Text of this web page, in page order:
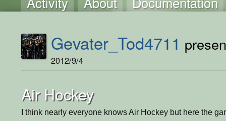
Gevater_Tod4711
2012/9/4
Air Hockey
I think nearly everyone knows Air Hockey but here the